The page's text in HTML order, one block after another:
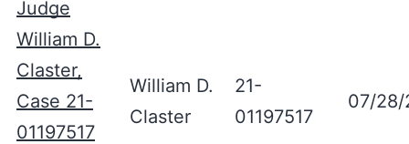
Judge
William D.
Claster,
Case 21-
01197517
William D.
Claster
21-
01197517
07/